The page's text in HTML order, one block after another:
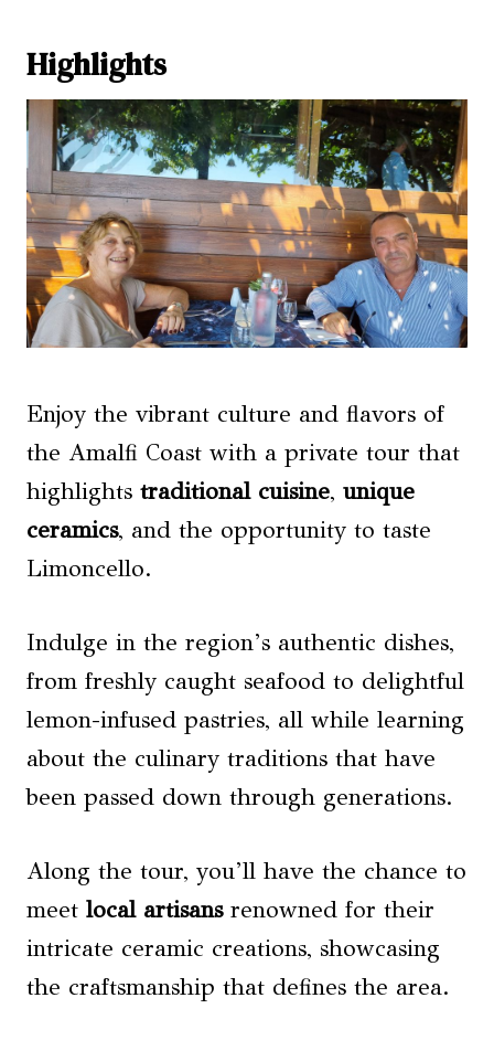
Highlights
Enjoy the vibrant culture and flavors of
the Amalfi Coast with a private tour that
highlights traditional cuisine, unique
ceramics, and the opportunity to taste
Limoncello.
Indulge in the region’s authentic dishes,
from freshly caught seafood to delightful
lemon-infused pastries, all while learning
about the culinary traditions that have
been passed down through generations.
Along the tour, you’ll have the chance to
meet local artisansrenowned for their
intricate ceramic creations, showcasing
the craftsmanship that defines the area.